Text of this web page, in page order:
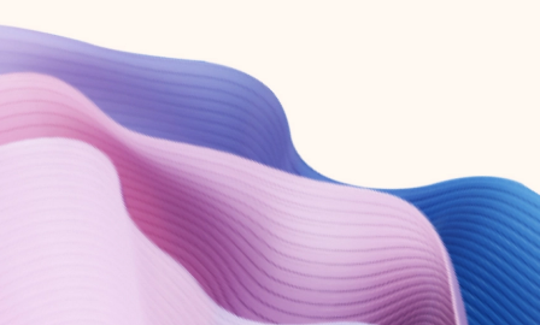
Create account
Try Microsoft 365
Get the best Outlook experience with a Microsoft 365 subscription.